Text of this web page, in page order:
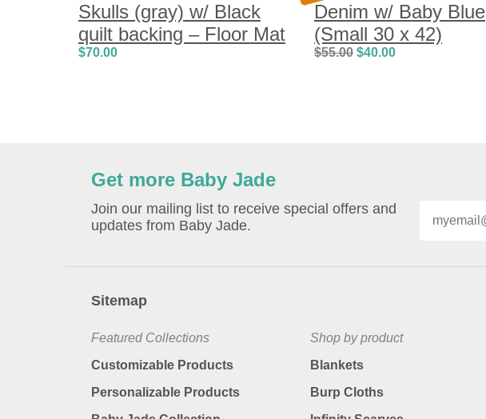
Skulls (gray) w/ Black
quilt backing – Floor Mat
$70.00
Denim w/ Baby Blue
(Small 30 x 42)
$55.00 $40.00
Get more Baby Jade
Join our mailing list to receive special offers and
updates from Baby Jade.
Sitemap
Featured Collections
Customizable Products
Personalizable Products
Shop by product
Blankets
Burp Cloths